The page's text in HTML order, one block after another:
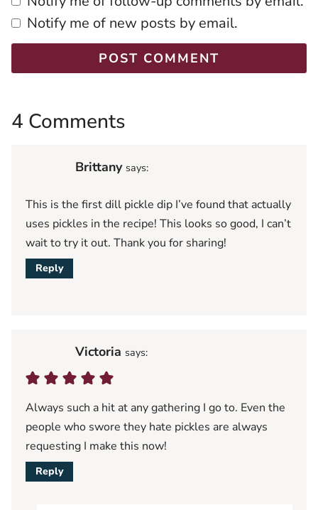
Notify me of new posts by email.
4 Comments
Brittany says:
This is the first dill pickle dip I’ve found that actually
uses pickles in the recipe! This looks so good, I can’t
wait to try it out. Thank you for sharing!
Reply
Victoria says:
Always such a hit at any gathering I go to. Even the
people who swore they hate pickles are always
requesting I make this now!
Reply